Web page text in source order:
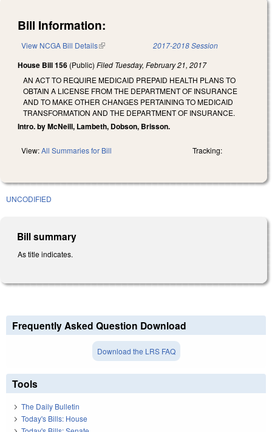
Bill Information:
View NCGA Bill Details(link is external) 2017-2018 Session
House Bill 156 (Public) Filed Tuesday, February 21, 2017
AN ACT TO REQUIRE MEDICAID PREPAID HEALTH PLANS TO
OBTAIN A LICENSE FROM THE DEPARTMENT OF INSURANCE
AND TO MAKE OTHER CHANGES PERTAINING TO MEDICAID
TRANSFORMATION AND THE DEPARTMENT OF INSURANCE.
Intro. by McNeill, Lambeth, Dobson, Brisson.
View:All Summaries for Bill Tracking:
UNCODIFIED
Bill summary
As title indicates.
Frequently Asked Question Download
Download the LRS FAQ
Tools
The Daily Bulletin
Today's Bills: House